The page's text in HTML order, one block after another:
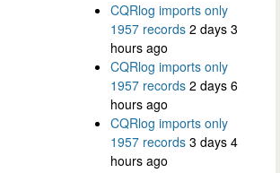
CQRlog imports only
1957 records 2 days 3
hours ago
CQRlog imports only
1957 records 2 days 6
hours ago
CQRlog imports only
1957 records 3 days 4
hours ago